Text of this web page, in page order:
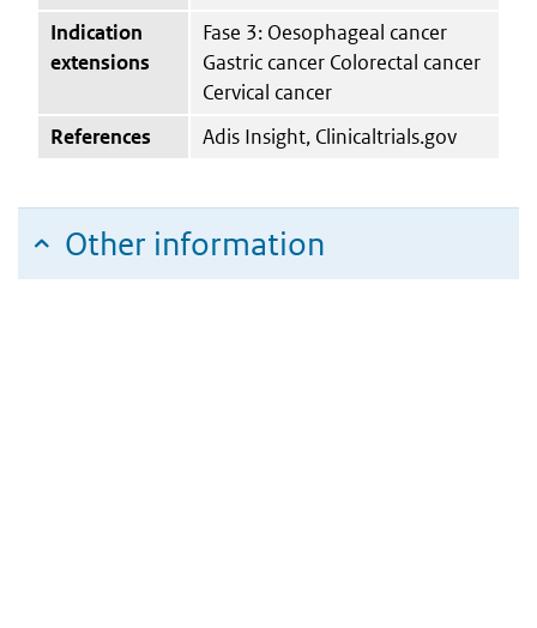
Indication
extensions
Fase 3: Oesophageal cancer
Gastric cancer Colorectal cancer
Cervical cancer
References
Adis Insight, Clinicaltrials.gov
Other information